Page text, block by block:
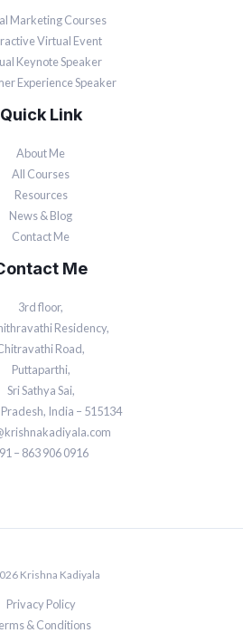
Marketing Courses
Virtual Event
Keynote Speaker
Experience Speaker
Quick Link
About Me
All Courses
Resources
News & Blog
Contact Me
Me
3rd floor,
Residency,
Road,
Puttaparthi,
Sri Sathya Sai,
India – 515134
– 863 906 0916
Krishna Kadiyala
Privacy Policy
& Conditions